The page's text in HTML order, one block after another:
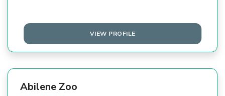
VIEW PROFILE
Abilene Zoo